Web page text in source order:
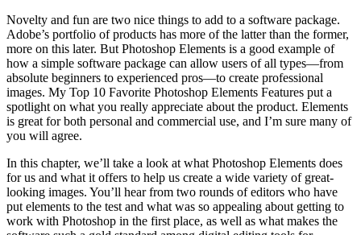
Novelty and fun are two nice things to add to a software package.
Adobe’s portfolio of products has more of the latter than the former,
more on this later. But Photoshop Elements is a good example of
how a simple software package can allow users of all types—from
absolute beginners to experienced pros—to create professional
images. My Top 10 Favorite Photoshop Elements Features put a
spotlight on what you really appreciate about the product. Elements
is great for both personal and commercial use, and I’m sure many of
you will agree.
In this chapter, we’ll take a look at what Photoshop Elements does
for us and what it offers to help us create a wide variety of great-
looking images. You’ll hear from two rounds of editors who have
put elements to the test and what was so appealing about getting to
work with Photoshop in the first place, as well as what makes the